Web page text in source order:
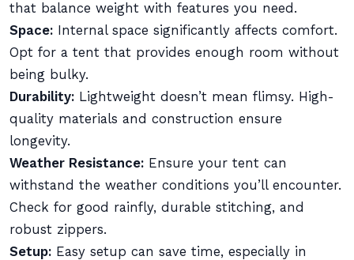
that balance weight with features you need.
Space: Internal space significantly affects comfort.
Opt for a tent that provides enough room without
being bulky.
Durability: Lightweight doesn’t mean flimsy. High-
quality materials and construction ensure
longevity.
Weather Resistance: Ensure your tent can
withstand the weather conditions you’ll encounter.
Check for good rainfly, durable stitching, and
robust zippers.
Setup: Easy setup can save time, especially in